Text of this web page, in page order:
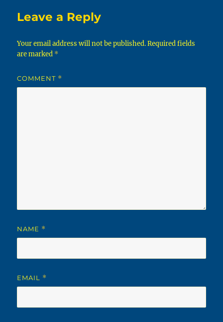
Leave a Reply
Your email address will not be published. Required fields
are marked *
COMMENT *
NAME *
EMAIL *